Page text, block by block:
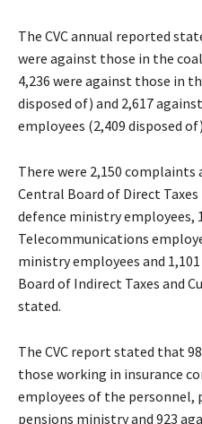
The CVC annual reported
were against those in the
4,236 were against those in
disposed of) and 2,617
employees (2,409 disposed
There were 2,150
Central Board of Direct Taxes
defence ministry
Telecommunications
ministry employees and
Board of Indirect Taxes and
stated.
The CVC report stated that
those working in insurance
employees of the personnel,
pensions ministry and 923